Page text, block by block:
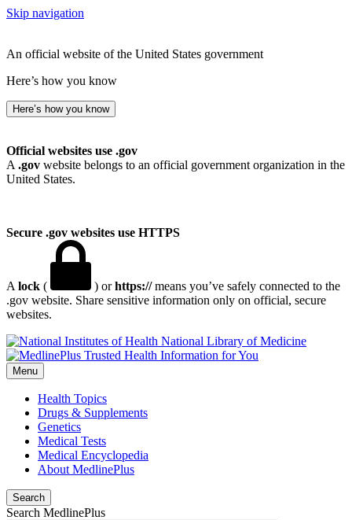
Skip navigation
An official website of the United States government
Here’s how you know
Here’s how you know
Official websites use .gov
A .gov website belongs to an official government organization in the
United States.
Secure .gov websites use HTTPS
A lock ( ) orhttps://means you’ve safely connected to the
.gov website. Share sensitive information only on official, secure
websites.
National Library of Medicine
Menu
Health Topics
Drugs & Supplements
Genetics
Medical Tests
Medical Encyclopedia
About MedlinePlus
Search
Search MedlinePlus